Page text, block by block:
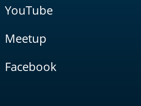
YouTube
Meetup
Facebook